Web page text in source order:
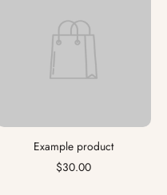
Example product
$30.00